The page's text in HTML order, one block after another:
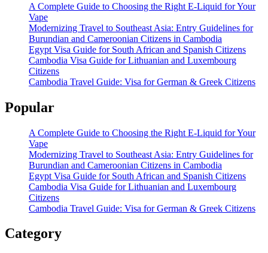
A Complete Guide to Choosing the Right E-Liquid for Your
Vape
Modernizing Travel to Southeast Asia: Entry Guidelines for
Burundian and Cameroonian Citizens in Cambodia
Egypt Visa Guide for South African and Spanish Citizens
Cambodia Visa Guide for Lithuanian and Luxembourg
Citizens
Cambodia Travel Guide: Visa for German & Greek Citizens
Popular
A Complete Guide to Choosing the Right E-Liquid for Your
Vape
Modernizing Travel to Southeast Asia: Entry Guidelines for
Burundian and Cameroonian Citizens in Cambodia
Egypt Visa Guide for South African and Spanish Citizens
Cambodia Visa Guide for Lithuanian and Luxembourg
Citizens
Cambodia Travel Guide: Visa for German & Greek Citizens
Category